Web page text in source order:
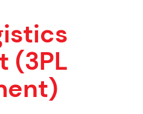
(3PL